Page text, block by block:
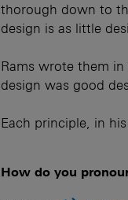
thorough down to
design is as little
Rams wrote them
design was good
Each principle, in
How do you